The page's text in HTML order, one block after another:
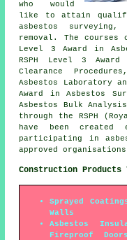
who would
like to attain
asbestos surveying,
removal. The courses
Level 3 Award in
RSPH Level 3
Clearance
Asbestos Laboratory
Award in Asbestos
Asbestos Bulk
through the RSPH
have been
participating in
approved
Construction Products
Sprayed
Walls
Asbestos
Fireproof